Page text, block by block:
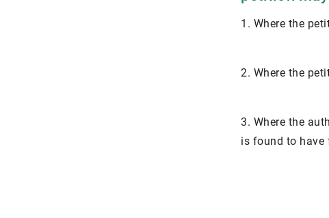
1. Where the
2. Where the
3. Where the
is found to have